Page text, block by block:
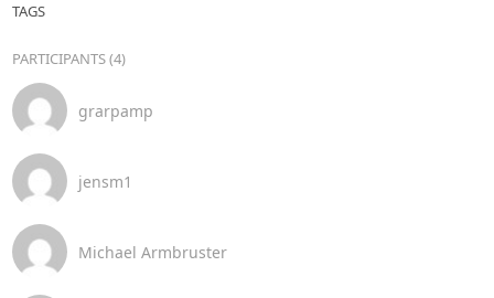
TAGS
PARTICIPANTS (4)
grarpamp
jensm1
Michael Armbruster